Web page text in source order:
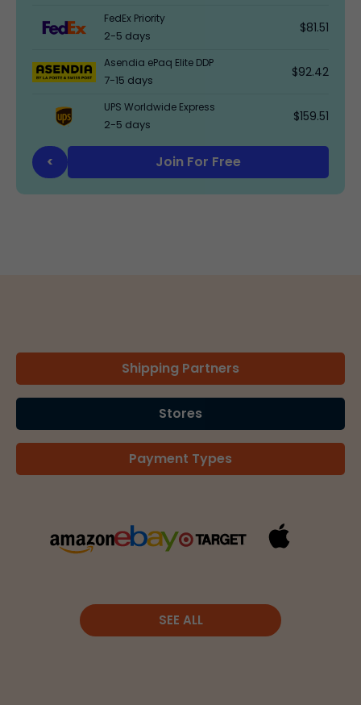
FedEx Priority
2-5 days
$81.51
Asendia ePaq Elite DDP
7-15 days
$92.42
UPS Worldwide Express
2-5 days
$159.51
< Join For Free
Shipping Partners
Stores
Payment Types
SEE ALL